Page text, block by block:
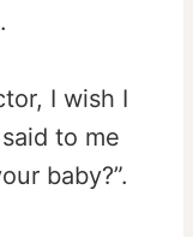
I wish I
to me
baby?”.